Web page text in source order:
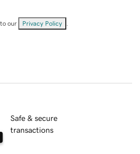
our Privacy Policy
Safe & secure
transactions